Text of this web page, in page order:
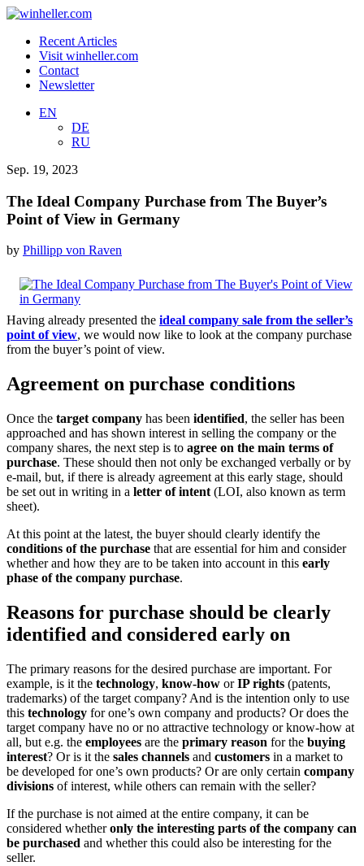
Recent Articles
Visit winheller.com
Contact
Newsletter
EN
DE
RU
Sep. 19, 2023
The Ideal Company Purchase from The Buyer’s
Point of View in Germany
by Phillipp von Raven
Having already presented the ideal company sale from the seller’s
point of view, we would now like to look at the company purchase
from the buyer’s point of view.
Agreement on purchase conditions
Once the target company has been identified, the seller has been
approached and has shown interest in selling the company or the
company shares, the next step is to agree on the main terms of
purchase. These should then not only be exchanged verbally or by
e-mail, but, if there is already agreement at this early stage, should
be set out in writing in a letter of intent (LOI, also known as term
sheet).
At this point at the latest, the buyer should clearly identify the
conditions of the purchase that are essential for him and consider
whether and how they are to be taken into account in this early
phase of the company purchase.
Reasons for purchase should be clearly
identified and considered early on
The primary reasons for the desired purchase are important. For
example, is it the technology, know-how orIP rights (patents,
trademarks) of the target company? And is the intention only to use
this technology for one’s own company and products? Or does the
target company have no or no attractive technology or know-how at
all, but e.g. the employees are the primary reason for the buying
interest? Or is it the sales channels and customers in a market to
be developed for one’s own products? Or are only certain company
divisions of interest, while others can remain with the seller?
If the purchase is not aimed at the entire company, it can be
considered whetheronly the interesting parts of the company can
be purchased and whether this could also be interesting for the
seller.